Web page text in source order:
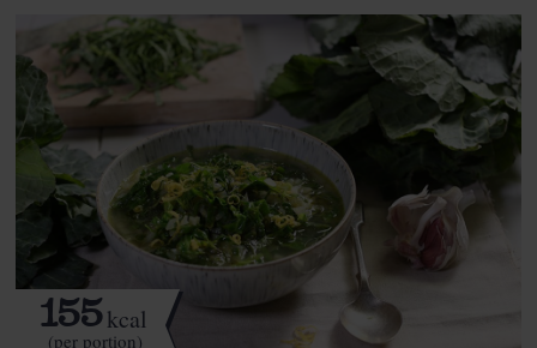
155kcal
(per portion)